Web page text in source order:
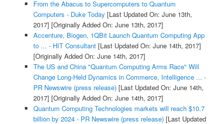
From the Abacus to Supercomputers to Quantum
Computers - Duke Today [Last Updated On: June 13th,
2017] [Originally Added On: June 13th, 2017]
Accenture, Biogen, 1QBit Launch Quantum Computing App
to ... - HIT Consultant[Last Updated On: June 14th, 2017]
[Originally Added On: June 14th, 2017]
The US and China "Quantum Computing Arms Race" Will
Change Long-Held Dynamics in Commerce, Intelligence ... -
PR Newswire (press release)[Last Updated On: June 14th,
2017] [Originally Added On: June 14th, 2017]
Quantum Computing Technologies markets will reach $10.7
billion by 2024 - PR Newswire (press release)[Last Updated